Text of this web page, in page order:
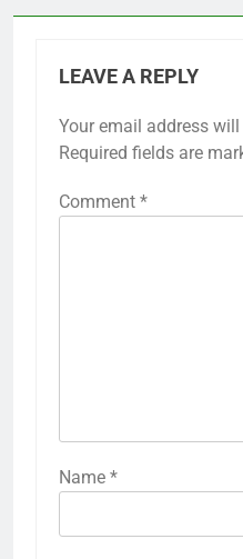
LEAVE A REPLY
Your email address
Required fields are
Comment *
Name *